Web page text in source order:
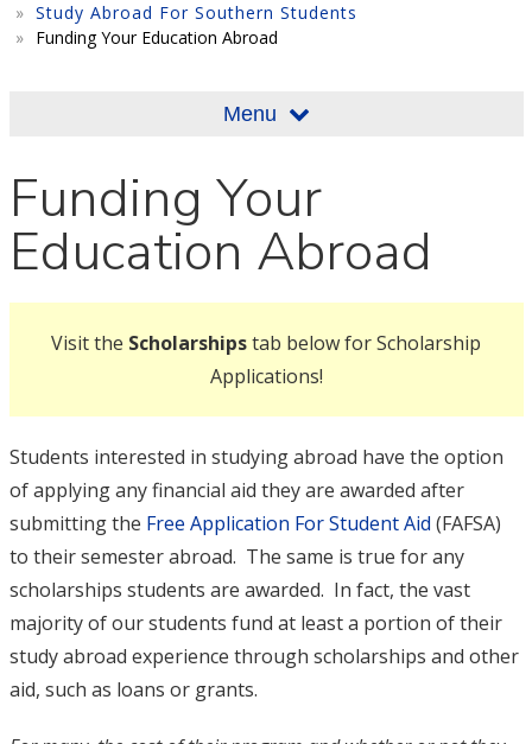
Study Abroad For Southern Students
Funding Your Education Abroad
Menu
Funding Your
Education Abroad
Visit the Scholarshipstab below for Scholarship
Applications!
Students interested in studying abroad have the option
of applying any financial aid they are awarded after
submitting the Free Application For Student Aid (FAFSA)
to their semester abroad. The same is true for any
scholarships students are awarded. In fact, the vast
majority of our students fund at least a portion of their
study abroad experience through scholarships and other
aid, such as loans or grants.